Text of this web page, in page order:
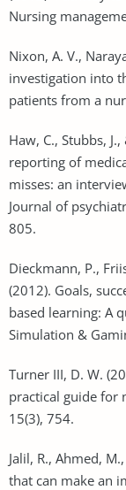
Nursing
Nixon, A. V.,
investigation into
patients from a
Haw, C., Stubbs,
reporting of
misses: an
Journal of
805.
Dieckmann, P.,
(2012). Goals,
based learning: A
Simulation &
Turner III, D. W.
practical guide for
15(3), 754.
Jalil, R., Ahmed,
that can make an